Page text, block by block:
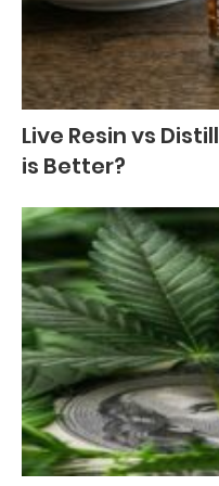
Live Resin vs
is Better?